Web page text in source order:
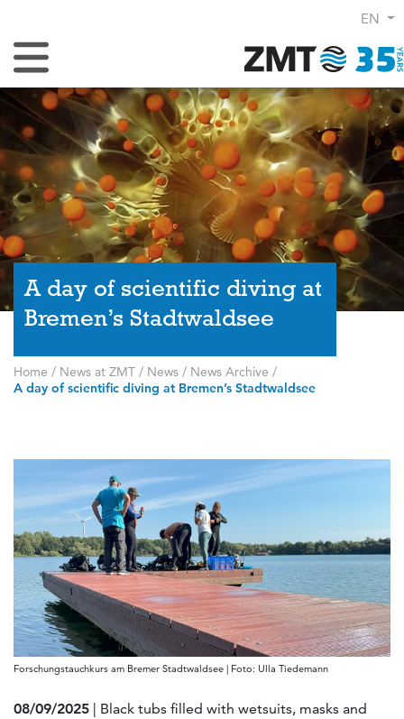
EN
Toggle Navigation
A day of scientific diving at
Bremen’s Stadtwaldsee
Home / News at ZMT / News / News Archive /
A day of scientific diving at Bremen’s Stadtwaldsee
Forschungstauchkurs am Bremer Stadtwaldsee | Foto: Ulla Tiedemann
08/09/2025 | Black tubs filled with wetsuits, masks and